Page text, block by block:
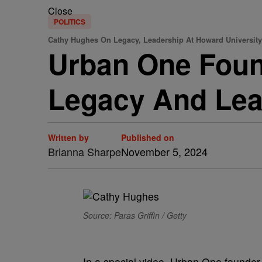
Close
POLITICS
Cathy Hughes On Legacy, Leadership At Howard University
Urban One
Legacy And
Written by
Brianna Sharpe
Published on
November 5, 2024
Source: Paras Griffin / Getty